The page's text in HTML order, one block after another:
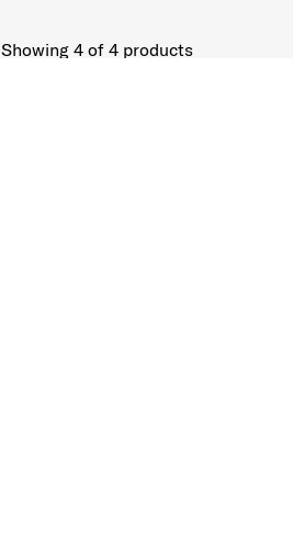
Showing 4of 4products